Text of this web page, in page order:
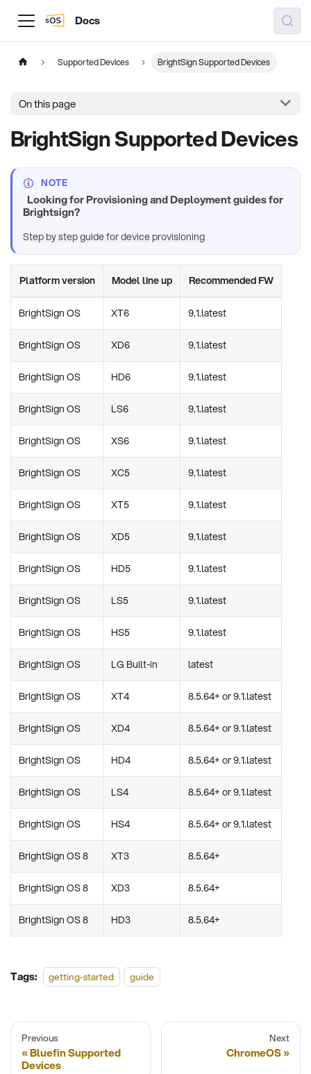
Docs
Supported Devices BrightSign Supported Devices
On this page
BrightSign Supported Devices
NOTE
Looking for Provisioning and Deployment guides for
Brightsign?
Step by step guide for device provisioning
Platform version Model line up Recommended FW
BrightSign OS XT6 9.1.latest
BrightSign OS XD6 9.1.latest
BrightSign OS HD6 9.1.latest
BrightSign OS LS6 9.1.latest
BrightSign OS XS6 9.1.latest
BrightSign OS XC5 9.1.latest
BrightSign OS XT5 9.1.latest
BrightSign OS XD5 9.1.latest
BrightSign OS HD5 9.1.latest
BrightSign OS LS5 9.1.latest
BrightSign OS HS5 9.1.latest
BrightSign OS LG Built-in latest
BrightSign OS XT4 8.5.64+ or 9.1.latest
BrightSign OS XD4 8.5.64+ or 9.1.latest
BrightSign OS HD4 8.5.64+ or 9.1.latest
BrightSign OS LS4 8.5.64+ or 9.1.latest
BrightSign OS HS4 8.5.64+ or 9.1.latest
BrightSign OS 8 XT3 8.5.64+
BrightSign OS 8 XD3 8.5.64+
BrightSign OS 8 HD3 8.5.64+
Tags: getting-started guide
Previous
Bluefin Supported
Devices
Next
ChromeOS